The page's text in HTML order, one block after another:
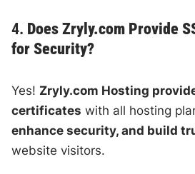
4. Does Zryly.com Provide
for Security?
Yes! Zryly.com Hosting
certificates with all hosting
enhance security, and build
website visitors.